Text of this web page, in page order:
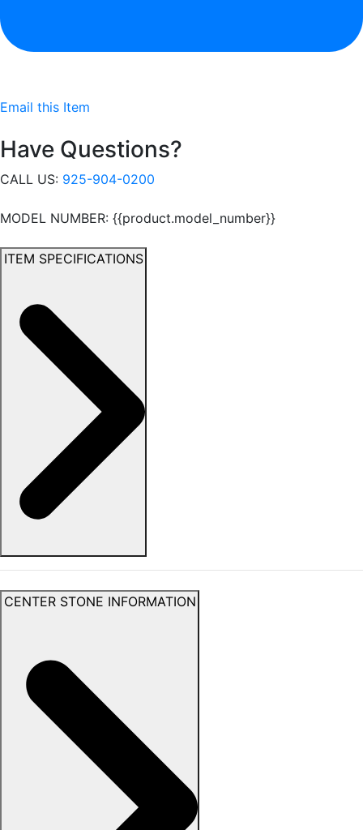
Email this Item
Have Questions?
CALL US: 925-904-0200
MODEL NUMBER: {{product.model_number}}
ITEM SPECIFICATIONS
CENTER STONE INFORMATION